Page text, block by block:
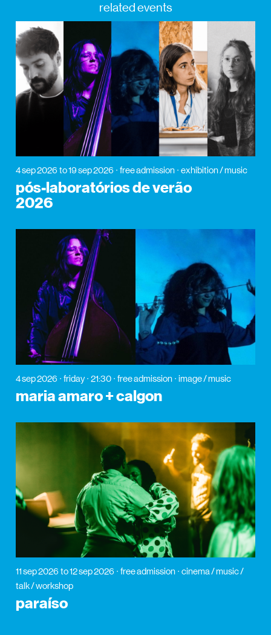
related events
4 sep 2026 to 19 sep 2026 free admission exhibition / music
pós-laboratórios de verão
2026
4 sep 2026 friday 21:30 free admission image / music
maria amaro + calgon
11 sep 2026 to 12 sep 2026 free admission
cinema / music /
talk / workshop
paraíso